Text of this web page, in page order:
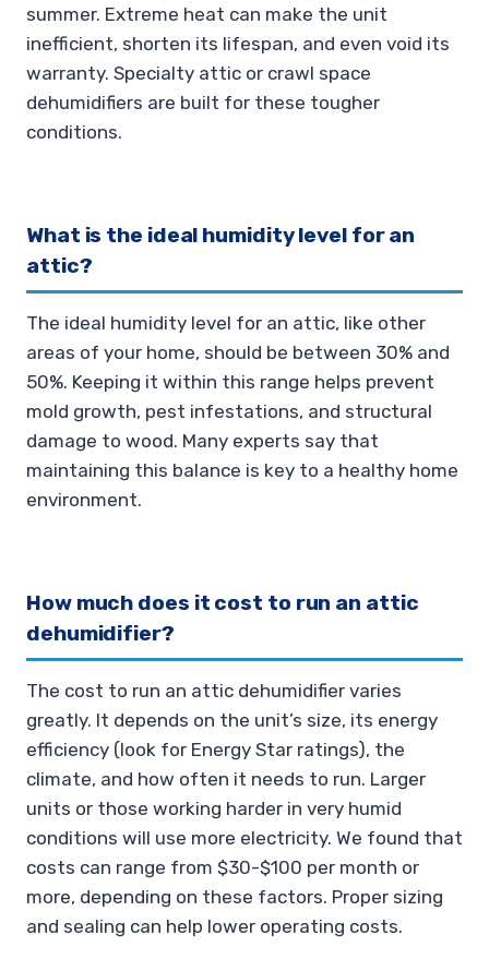
summer. Extreme heat can make the unit
inefficient, shorten its lifespan, and even void its
warranty. Specialty attic or crawl space
dehumidifiers are built for these tougher
conditions.
What is the ideal humidity level for an
attic?
The ideal humidity level for an attic, like other
areas of your home, should be between 30% and
50%. Keeping it within this range helps prevent
mold growth, pest infestations, and structural
damage to wood. Many experts say that
maintaining this balance is key to a healthy home
environment.
How much does it cost to run an attic
dehumidifier?
The cost to run an attic dehumidifier varies
greatly. It depends on the unit’s size, its energy
efficiency (look for Energy Star ratings), the
climate, and how often it needs to run. Larger
units or those working harder in very humid
conditions will use more electricity. We found that
costs can range from $30-$100 per month or
more, depending on these factors. Proper sizing
and sealing can help lower operating costs.